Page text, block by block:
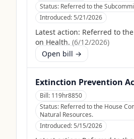
Status: Referred to the
Introduced:5/21/2026
Latest action: Referred to
on Health. (6/12/2026)
Open bill →
Extinction Prevention
Bill: 119hr8850
Status: Referred to the House
Natural Resources.
Introduced:5/15/2026